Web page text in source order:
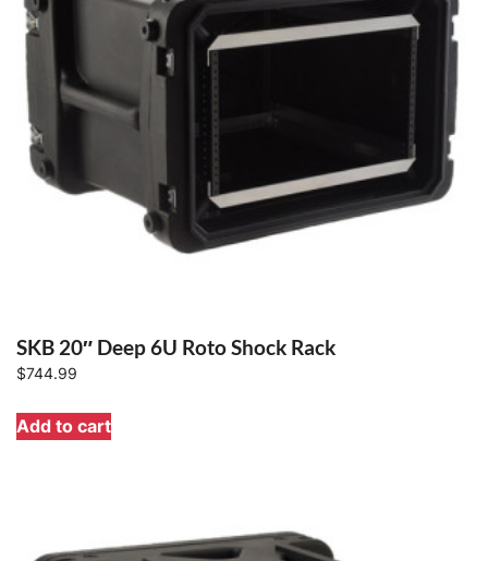
SKB 20″ Deep 6U Roto Shock Rack
$744.99
Add to cart